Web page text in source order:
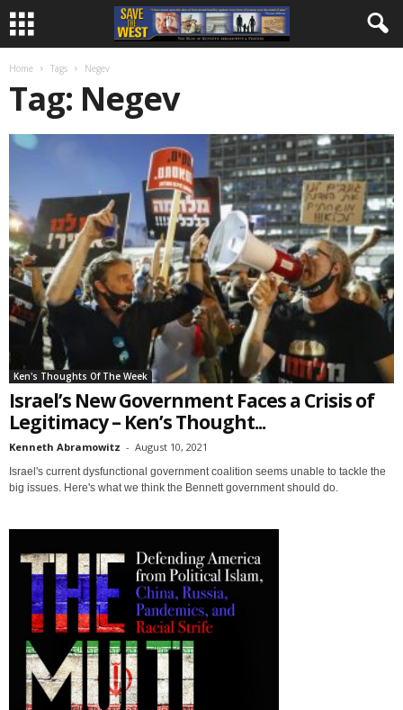
Home Tags Negev
Tag: Negev
Ken's Thoughts Of The Week
Israel’s New Government Faces a Crisis of
Legitimacy – Ken’s Thought...
Kenneth Abramowitz - August 10, 2021
Israel's current dysfunctional government coalition seems unable to tackle the
big issues. Here's what we think the Bennett government should do.